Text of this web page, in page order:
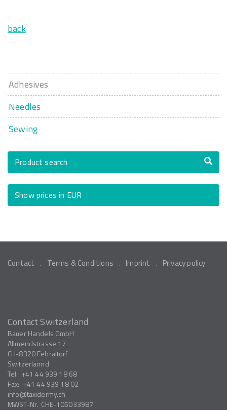
back
Adhesives
Needles
Sewing
Product search
Show prices in EUR
Contact Terms & Conditions Imprint Privacy policy
Contact Switzerland
Bauer Handels GmbH
Allmendstrasse 17
CH-8320Fehraltorf
Switzerlannd
Tel: +41 44 939 18 68
Fax: +41 44 939 18 02
info
taxidermy.ch
MWST-Nr. CHE-105033987